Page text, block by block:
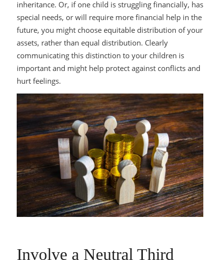
inheritance. Or, if one child is struggling financially, has
special needs, or will require more financial help in the
future, you might choose equitable distribution of your
assets, rather than equal distribution. Clearly
communicating this distinction to your children is
important and might help protect against conflicts and
hurt feelings.
Involve a Neutral Third